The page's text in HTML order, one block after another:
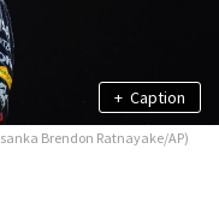
+ Caption
Brendon Ratnayake/AP)